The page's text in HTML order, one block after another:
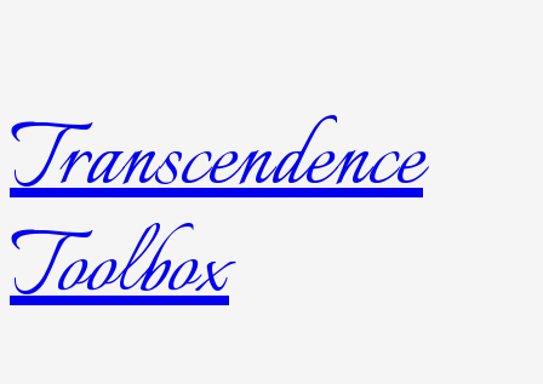
Skip
to
content
Transcendence
Toolbox